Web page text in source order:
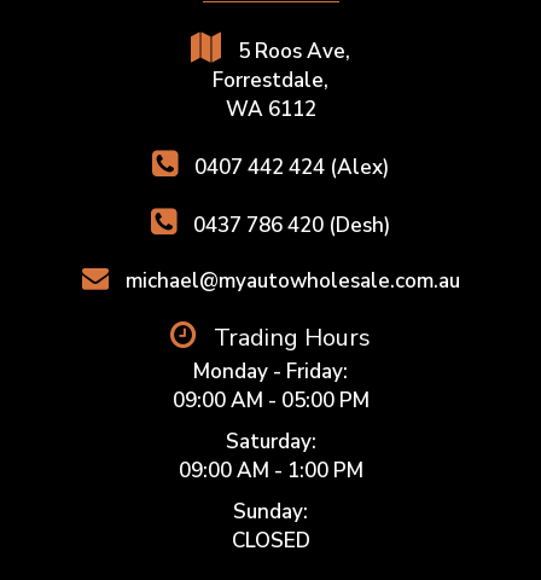
5 Roos Ave,
Forrestdale,
WA 6112
0407 442 424 (Alex)
0437 786 420 (Desh)
michael@myautowholesale.com.au
Trading Hours
Monday - Friday:
09:00 AM - 05:00 PM
Saturday:
09:00 AM - 1:00 PM
Sunday:
CLOSED